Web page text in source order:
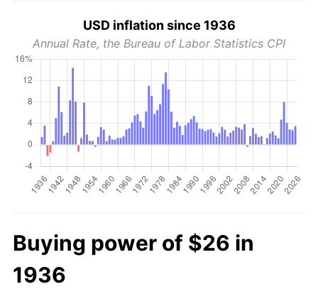
USD inflation since 1936
Annual Rate, the Bureau of Labor Statistics CPI
Buying power of $26 in
1936